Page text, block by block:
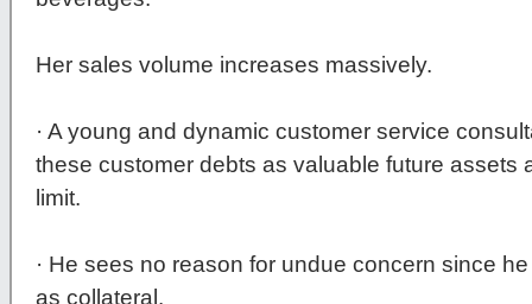
Her sales volume increases massively.
· A young and dynamic customer service
these customer debts as valuable future assets
limit.
· He sees no reason for undue concern since
as collateral.